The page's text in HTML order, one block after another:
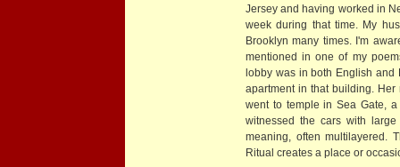
Jersey and having worked in
week during that time. My
Brooklyn many times. I'm
mentioned in one of my
lobby was in both English
apartment in that building.
went to temple in Sea Gate,
witnessed the cars with
meaning, often multilayered.
Ritual creates a place or